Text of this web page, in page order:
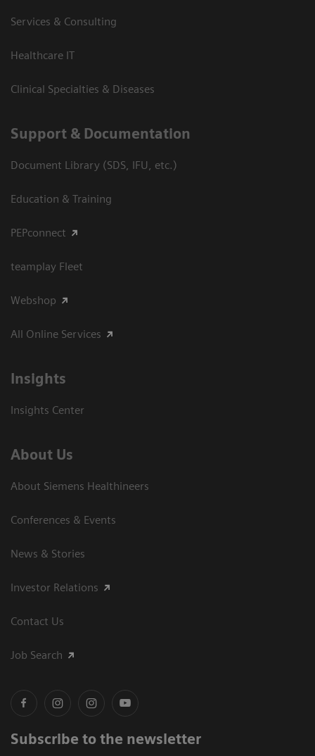
Services & Consulting
Healthcare IT
Clinical Specialties & Diseases
Support & Documentation
Document Library (SDS, IFU, etc.)
Education & Training
PEPconnect
teamplay Fleet
Webshop
All Online Services
Insights
Insights Center
About Us
About Siemens Healthineers
Conferences & Events
News & Stories
Investor Relations
Contact Us
Job Search
Subscribe to the newsletter